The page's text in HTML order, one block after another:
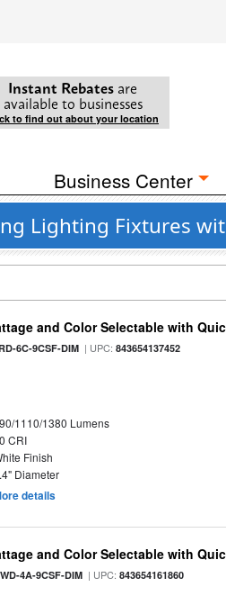
Instant Rebates are
available to businesses
to find out about your location
Business Center
Lighting Fixtures
and Color Selectable with
6C-9CSF-DIM | UPC:843654137452
1110/1380 Lumens
CRI
Finish
Diameter
details
and Color Selectable with
4A-9CSF-DIM | UPC:843654161860